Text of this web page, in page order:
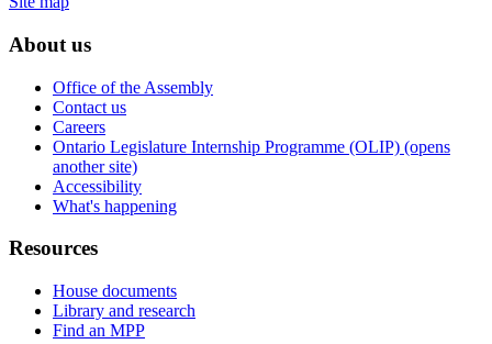
About us
Office of the Assembly
Contact us
Careers
Ontario Legislature Internship Programme (OLIP) (opens
another site)
Accessibility
What's happening
Resources
House documents
Library and research
Find an MPP